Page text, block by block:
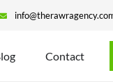
Contact